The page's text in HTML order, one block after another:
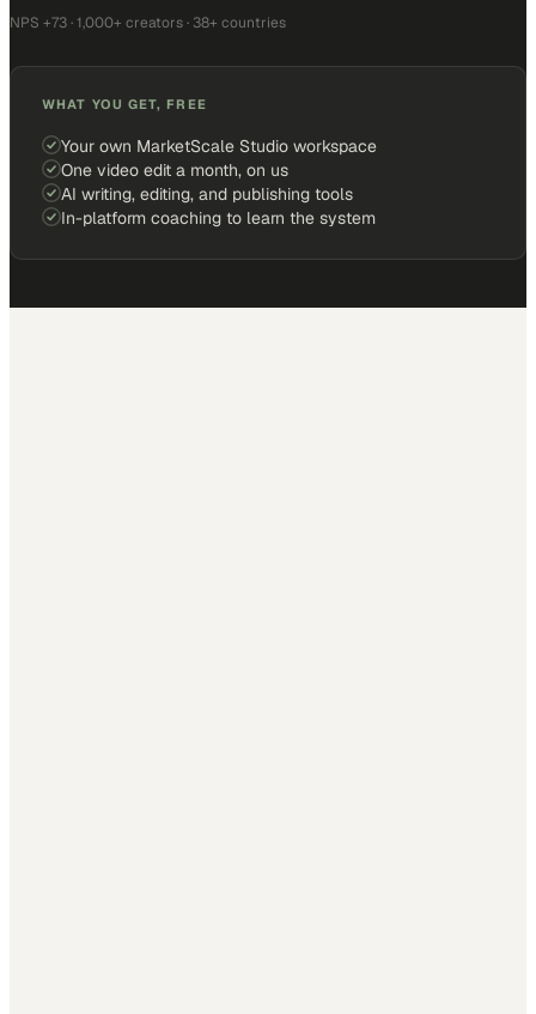
NPS +73 · 1,000+ creators · 38+ countries
WHAT YOU GET, FREE
Your own MarketScale Studio workspace
One video edit a month, on us
AI writing, editing, and publishing tools
In-platform coaching to learn the system